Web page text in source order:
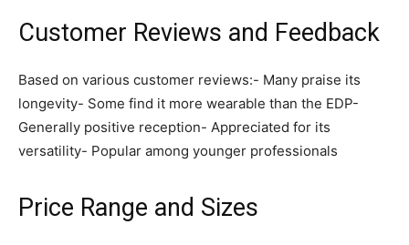
Customer Reviews and Feedback
Based on various customer reviews:- Many praise its
longevity- Some find it more wearable than the EDP-
Generally positive reception- Appreciated for its
versatility- Popular among younger professionals
Price Range and Sizes